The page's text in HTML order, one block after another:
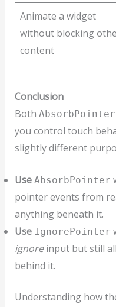
Animate a widget
without blocking
content
Conclusion
Both AbsorbPointer
you control touch
slightly different
Use AbsorbPointer
pointer events from
anything beneath it.
Use IgnorePointer
ignoreinput but still
behind it.
Understanding how